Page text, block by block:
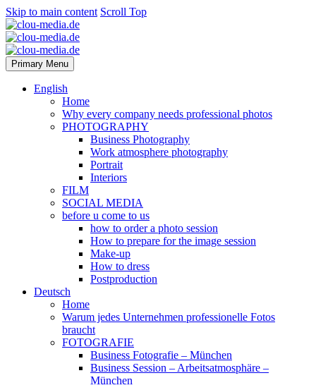
Skip to main content Scroll Top
Primary Menu
English
Home
Why every company needs professional photos
PHOTOGRAPHY
Business Photography
Work atmosphere photography
Portrait
Interiors
FILM
SOCIAL MEDIA
before u come to us
how to order a photo session
How to prepare for the image session
Make-up
How to dress
Postproduction
Deutsch
Home
Warum jedes Unternehmen professionelle Fotos
braucht
FOTOGRAFIE
Business Fotografie – München
Business Session – Arbeitsatmosphäre –
München